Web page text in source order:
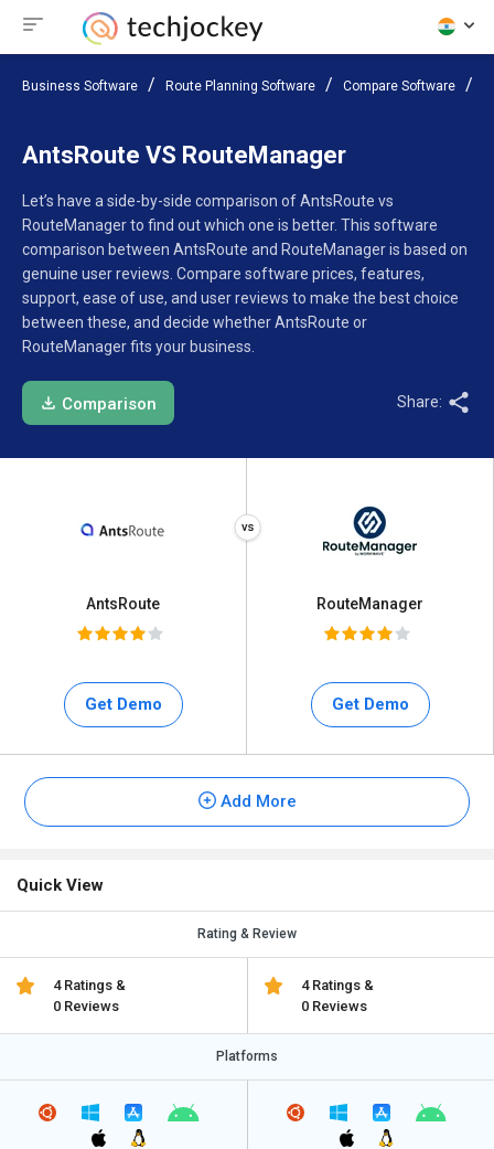
Business Software Route Planning Software Compare Software
AntsRoute VS RouteManager
Let’s have a side-by-side comparison of AntsRoute vs
RouteManager to find out which one is better. This software
comparison between AntsRoute and RouteManager is based on
genuine user reviews. Compare software prices, features,
support, ease of use, and user reviews to make the best choice
between these, and decide whether AntsRoute or
RouteManager fits your business.
Comparison Share:
AntsRoute
Get Demo
RouteManager
Get Demo
Add More
Quick View
Rating & Review
4 Ratings &
0 Reviews
4 Ratings &
0 Reviews
Platforms